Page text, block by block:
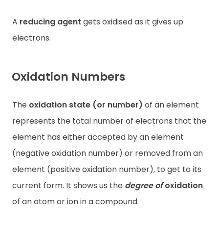
A reducing agent gets oxidised as it gives up
electrons.
Oxidation Numbers
The oxidation state (or number) of an element
represents the total number of electrons that the
element has either accepted by an element
(negative oxidation number) or removed from an
element (positive oxidation number), to get to its
current form. It shows us the degree ofoxidation
of an atom or ion in a compound.